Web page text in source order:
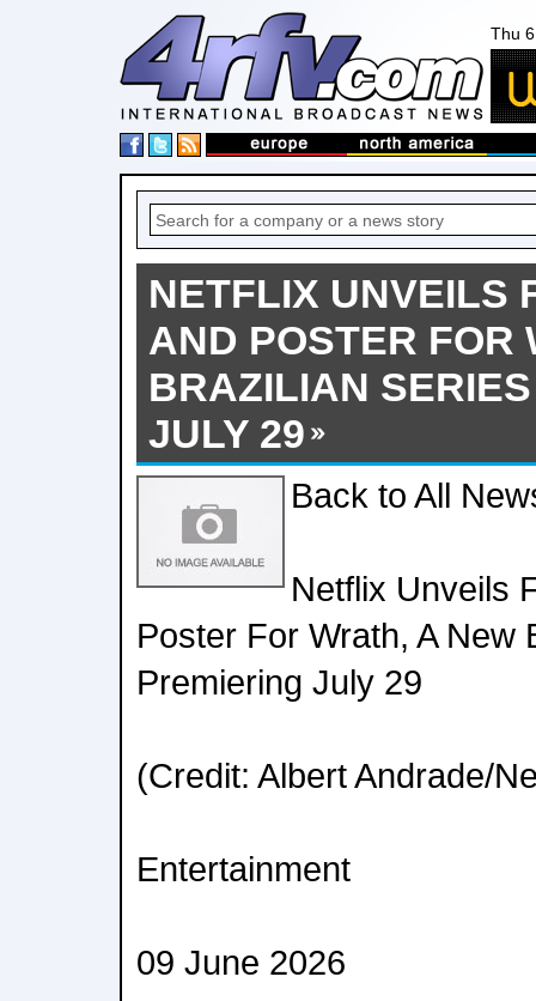
Thu
NETFLIX UNVEILS
AND POSTER FOR
BRAZILIAN
JULY 29
Back to All
Netflix Unveils
Poster For Wrath, A New
Premiering July 29
(Credit: Albert Andrade/
Entertainment
09 June 2026